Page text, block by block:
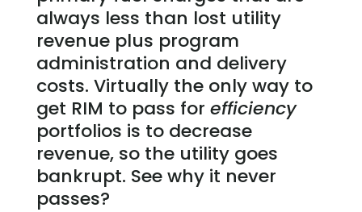
always less than lost utility
revenue plus program
administration and delivery
costs. Virtually the only way to
get RIM to pass for efficiency
portfolios is to decrease
revenue, so the utility goes
bankrupt. See why it never
passes?